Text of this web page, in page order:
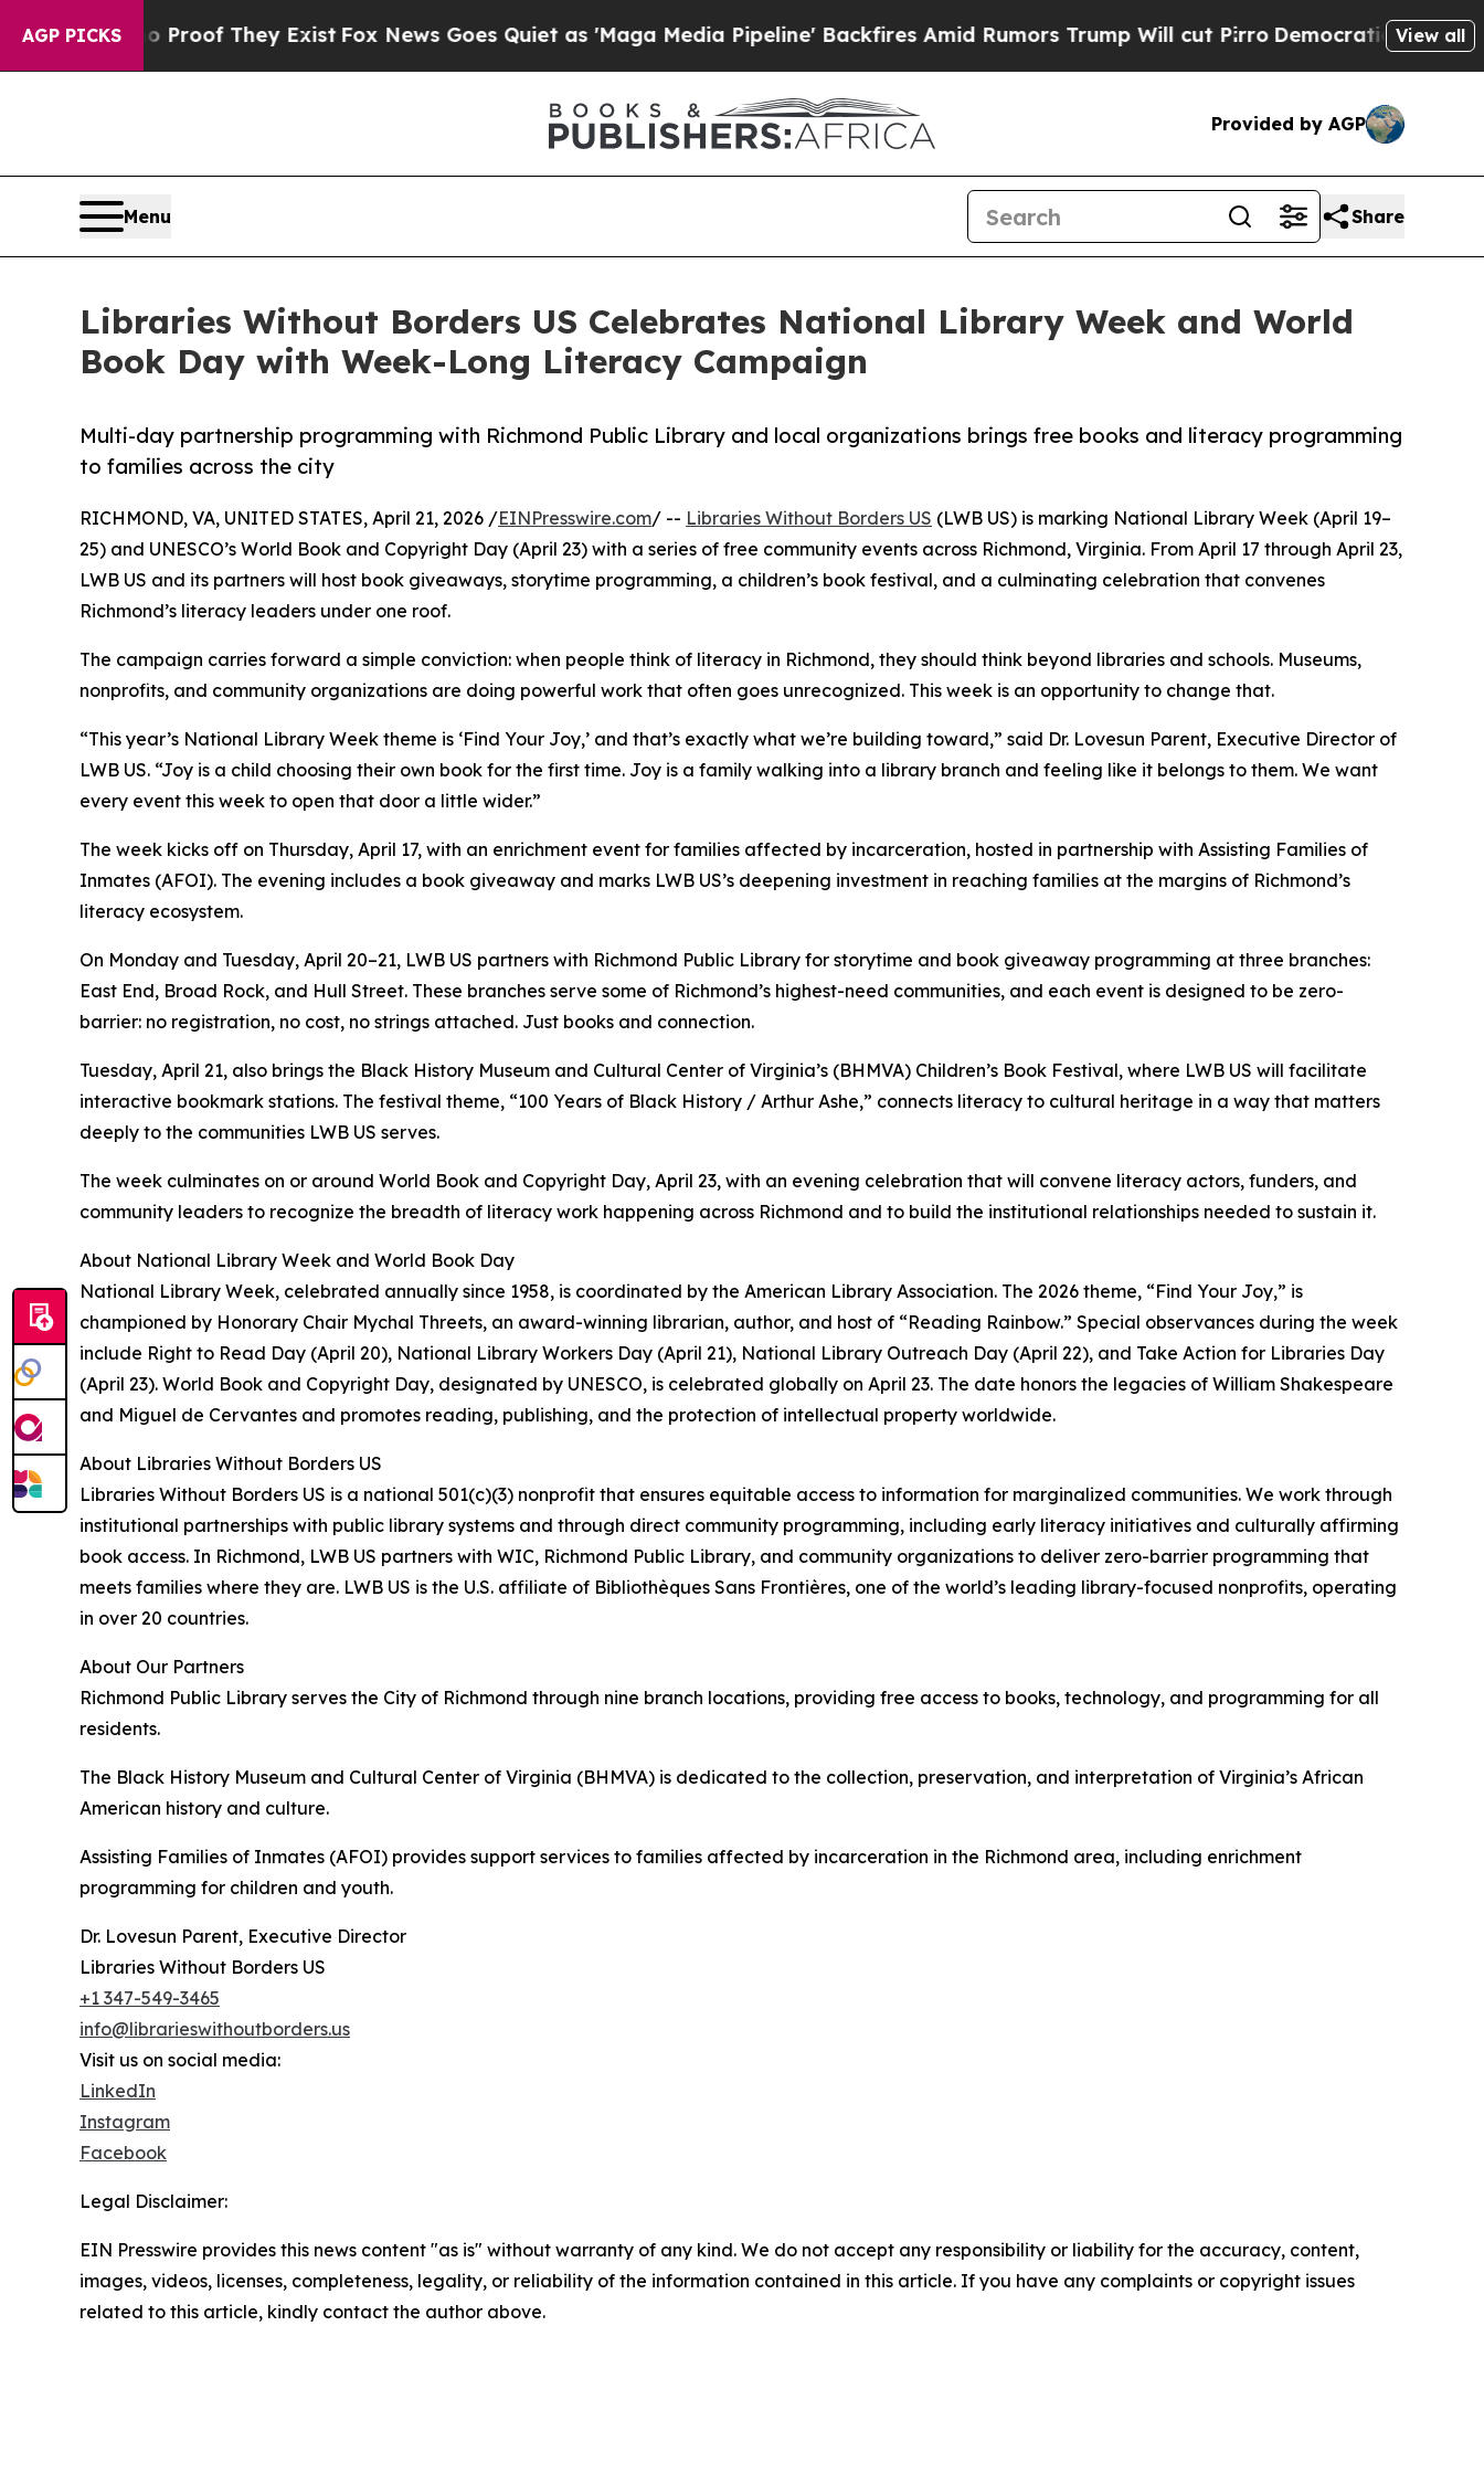
AGP PICKS
no Proof They ExistFox News Goes Quiet as 'Maga Media Pipeline' Backfires Amid Rumors Trump Will cut Pirro Democratic Socialists ofView all
Provided by AGP
Menu Share
Libraries Without Borders US Celebrates National Library Week and World
Book Day with Week-Long Literacy Campaign
Multi-day partnership programming with Richmond Public Library and local organizations brings free books and literacy programming
to families across the city
RICHMOND, VA, UNITED STATES, April 21, 2026 /EINPresswire.com/ -- Libraries Without Borders US (LWB US) is marking National Library Week (April 19–
25) and UNESCO’s World Book and Copyright Day (April 23) with a series of free community events across Richmond, Virginia. From April 17 through April 23,
LWB US and its partners will host book giveaways, storytime programming, a children’s book festival, and a culminating celebration that convenes
Richmond’s literacy leaders under one roof.
The campaign carries forward a simple conviction: when people think of literacy in Richmond, they should think beyond libraries and schools. Museums,
nonprofits, and community organizations are doing powerful work that often goes unrecognized. This week is an opportunity to change that.
“This year’s National Library Week theme is ‘Find Your Joy,’ and that’s exactly what we’re building toward,” said Dr. Lovesun Parent, Executive Director of
LWB US. “Joy is a child choosing their own book for the first time. Joy is a family walking into a library branch and feeling like it belongs to them. We want
every event this week to open that door a little wider.”
The week kicks off on Thursday, April 17, with an enrichment event for families affected by incarceration, hosted in partnership with Assisting Families of
Inmates (AFOI). The evening includes a book giveaway and marks LWB US’s deepening investment in reaching families at the margins of Richmond’s
literacy ecosystem.
On Monday and Tuesday, April 20–21, LWB US partners with Richmond Public Library for storytime and book giveaway programming at three branches:
East End, Broad Rock, and Hull Street. These branches serve some of Richmond’s highest-need communities, and each event is designed to be zero-
barrier: no registration, no cost, no strings attached. Just books and connection.
Tuesday, April 21, also brings the Black History Museum and Cultural Center of Virginia’s (BHMVA) Children’s Book Festival, where LWB US will facilitate
interactive bookmark stations. The festival theme, “100 Years of Black History / Arthur Ashe,” connects literacy to cultural heritage in a way that matters
deeply to the communities LWB US serves.
The week culminates on or around World Book and Copyright Day, April 23, with an evening celebration that will convene literacy actors, funders, and
community leaders to recognize the breadth of literacy work happening across Richmond and to build the institutional relationships needed to sustain it.
About National Library Week and World Book Day
National Library Week, celebrated annually since 1958, is coordinated by the American Library Association. The 2026 theme, “Find Your Joy,” is
championed by Honorary Chair Mychal Threets, an award-winning librarian, author, and host of “Reading Rainbow.” Special observances during the week
include Right to Read Day (April 20), National Library Workers Day (April 21), National Library Outreach Day (April 22), and Take Action for Libraries Day
(April 23). World Book and Copyright Day, designated by UNESCO, is celebrated globally on April 23. The date honors the legacies of William Shakespeare
and Miguel de Cervantes and promotes reading, publishing, and the protection of intellectual property worldwide.
About Libraries Without Borders US
Libraries Without Borders US is a national 501(c)(3) nonprofit that ensures equitable access to information for marginalized communities. We work through
institutional partnerships with public library systems and through direct community programming, including early literacy initiatives and culturally affirming
book access. In Richmond, LWB US partners with WIC, Richmond Public Library, and community organizations to deliver zero-barrier programming that
meets families where they are. LWB US is the U.S. affiliate of Bibliothèques Sans Frontières, one of the world’s leading library-focused nonprofits, operating
in over 20 countries.
About Our Partners
Richmond Public Library serves the City of Richmond through nine branch locations, providing free access to books, technology, and programming for all
residents.
The Black History Museum and Cultural Center of Virginia (BHMVA) is dedicated to the collection, preservation, and interpretation of Virginia’s African
American history and culture.
Assisting Families of Inmates (AFOI) provides support services to families affected by incarceration in the Richmond area, including enrichment
programming for children and youth.
Dr. Lovesun Parent, Executive Director
Libraries Without Borders US
+1 347-549-3465
info@librarieswithoutborders.us
Visit us on social media:
LinkedIn
Instagram
Facebook
Legal Disclaimer:
EIN Presswire provides this news content "as is" without warranty of any kind. We do not accept any responsibility or liability for the accuracy, content,
images, videos, licenses, completeness, legality, or reliability of the information contained in this article. If you have any complaints or copyright issues
related to this article, kindly contact the author above.